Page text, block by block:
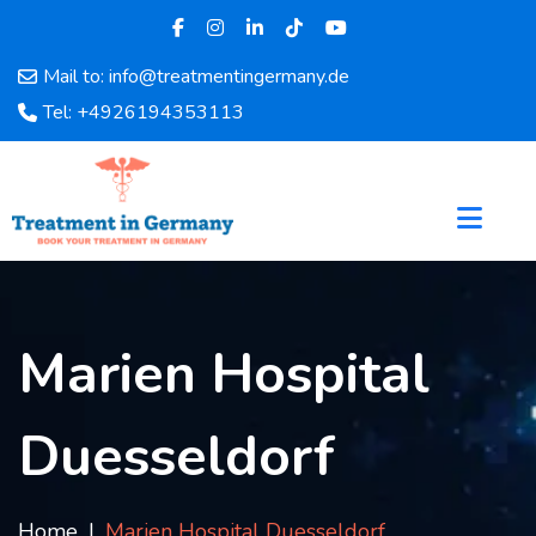
Mail to: info@treatmentingermany.de
Tel: +4926194353113
Home
About
Doctors
Testimonials
Category
FAQ
Blog
Marien Hospital
Duesseldorf